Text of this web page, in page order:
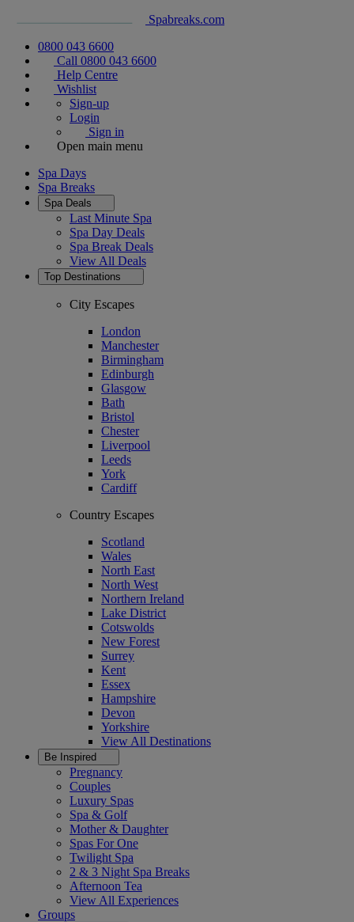
Spabreaks.com
0800 043 6600
Call 0800 043 6600
Help Centre
Wishlist
Sign-up
Login
Sign in
Open main menu
Spa Days
Spa Breaks
Spa Deals
Last Minute Spa
Spa Day Deals
Spa Break Deals
View All Deals
Top Destinations
City Escapes
London
Manchester
Birmingham
Edinburgh
Glasgow
Bath
Bristol
Chester
Liverpool
Leeds
York
Cardiff
Country Escapes
Scotland
Wales
North East
North West
Northern Ireland
Lake District
Cotswolds
New Forest
Surrey
Kent
Essex
Hampshire
Devon
Yorkshire
View All Destinations
Be Inspired
Pregnancy
Couples
Luxury Spas
Spa & Golf
Mother & Daughter
Spas For One
Twilight Spa
2 & 3 Night Spa Breaks
Afternoon Tea
View All Experiences
Groups